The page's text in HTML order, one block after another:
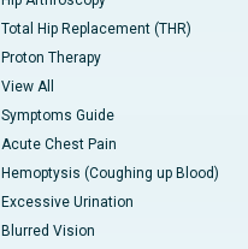
Total Hip Replacement (THR)
Proton Therapy
View All
Symptoms Guide
Acute Chest Pain
Hemoptysis (Coughing up Blood)
Excessive Urination
Blurred Vision